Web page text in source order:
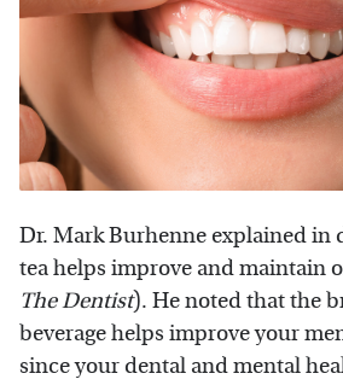
Dr. Mark Burhenne explained in
tea helps improve and maintain
The Dentist). He noted that the
beverage helps improve your
since your dental and mental